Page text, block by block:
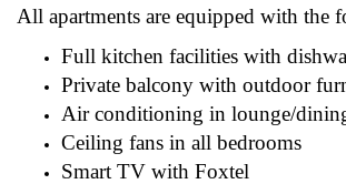
All apartments are equipped with the
Full kitchen facilities with
Private balcony with outdoor
Air conditioning in lounge/
Ceiling fans in all bedrooms
Smart TV with Foxtel